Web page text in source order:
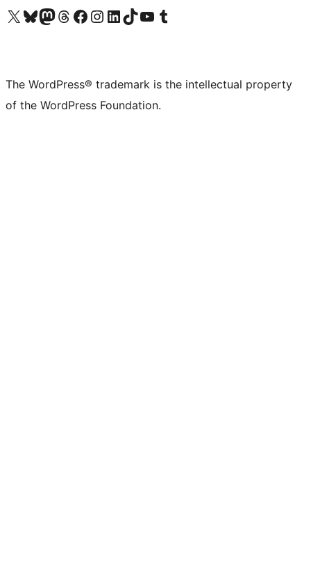
Visit our X (formerly Twitter) account
Visit our Bluesky account
Visit our Mastodon account
Visit our Threads account
Visit our Facebook page
Visit our Instagram account
Visit our LinkedIn account
Visit our TikTok account
Visit our YouTube channel
Visit our Tumblr account
The WordPress® trademark is the intellectual property
of the WordPress Foundation.